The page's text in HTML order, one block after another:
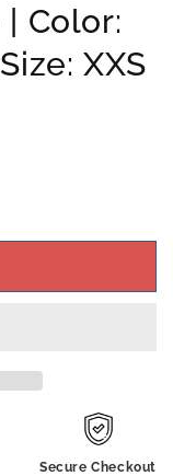
Color:
XXS
Secure Checkout